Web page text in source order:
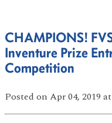
CHAMPIONS!
Inventure Prize
Competition
Posted on Apr 04, 2019